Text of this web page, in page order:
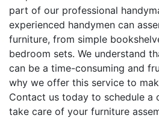
part of our professional
experienced handymen can
furniture, from simple
bedroom sets. We understand
can be a time-consuming and
why we offer this service to
Contact us today to schedule a
take care of your furniture